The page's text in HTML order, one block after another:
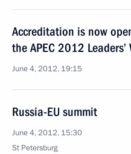
Accreditation is now
the APEC 2012 Leaders’
June 4, 2012, 19:15
Russia-EU summit
June 4, 2012, 15:30
St Petersburg